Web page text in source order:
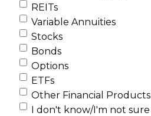
REITs
Variable Annuities
Stocks
Bonds
Options
ETFs
Other Financial Products
I don't know/I'm not sure